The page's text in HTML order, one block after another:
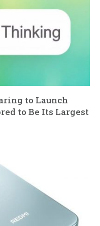
to Launch
to Be Its Largest